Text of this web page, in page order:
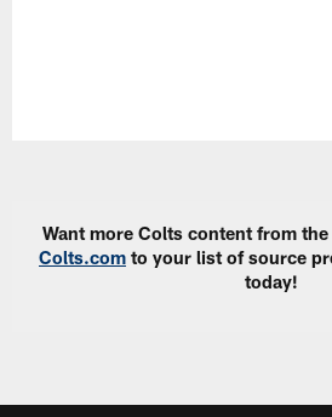
Want more Colts content from
Colts.com to your list of source
today!